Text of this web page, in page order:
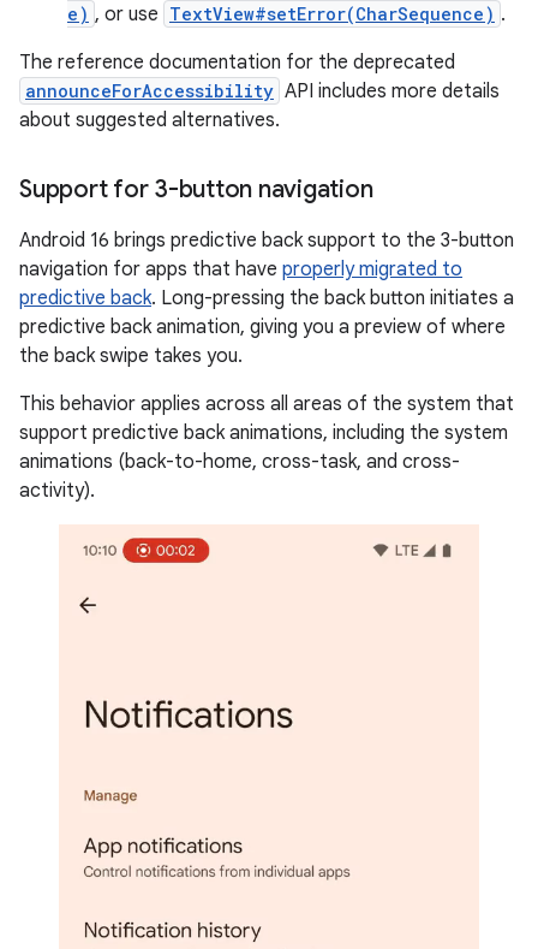
e) , or use TextView#setError(CharSequence) .
The reference documentation for the deprecated
announceForAccessibility API includes more details
about suggested alternatives.
Support for 3-button navigation
Android 16 brings predictive back support to the 3-button
navigation for apps that have properly migrated to
predictive back. Long-pressing the back button initiates a
predictive back animation, giving you a preview of where
the back swipe takes you.
This behavior applies across all areas of the system that
support predictive back animations, including the system
animations (back-to-home, cross-task, and cross-
activity).